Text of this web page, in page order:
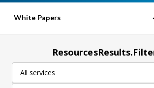
White Papers
All services